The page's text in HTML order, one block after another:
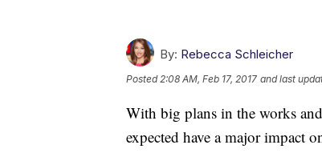
By: Rebecca Schleicher
Posted2:08 AM, Feb 17, 2017 and last
With big plans in the works
expected have a major impact